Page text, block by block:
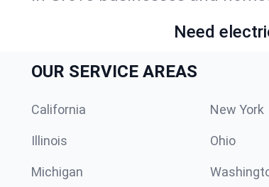
Need
OUR SERVICE AREAS
California New York
Illinois Ohio
Michigan